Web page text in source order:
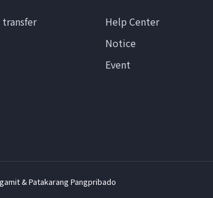
transfer
Help Center
Notice
Event
& Patakarang Pangpribado